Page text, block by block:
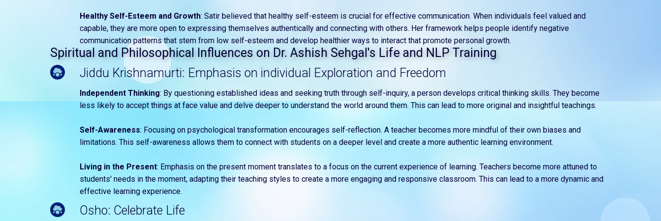
Healthy Self-Esteem and Growth: Satir believed that healthy self-esteem is crucial for effective communication. When individuals feel valued and
capable, they are more open to expressing themselves authentically and connecting with others. Her framework helps people identify negative
communication patterns that stem from low self-esteem and develop healthier ways to interact that promote personal growth.
Spiritual and Philosophical Influences on Dr. Ashish Sehgal's Life and NLP Training
Jiddu Krishnamurti: Emphasis on individual Exploration and Freedom
Independent Thinking: By questioning established ideas and seeking truth through self-inquiry, a person develops critical thinking skills. They become
less likely to accept things at face value and delve deeper to understand the world around them. This can lead to more original and insightful teachings.
Self-Awareness: Focusing on psychological transformation encourages self-reflection. A teacher becomes more mindful of their own biases and
limitations. This self-awareness allows them to connect with students on a deeper level and create a more authentic learning environment.
Living in the Present: Emphasis on the present moment translates to a focus on the current experience of learning. Teachers become more attuned to
students' needs in the moment, adapting their teaching styles to create a more engaging and responsive classroom. This can lead to a more dynamic and
effective learning experience.
Osho: Celebrate Life